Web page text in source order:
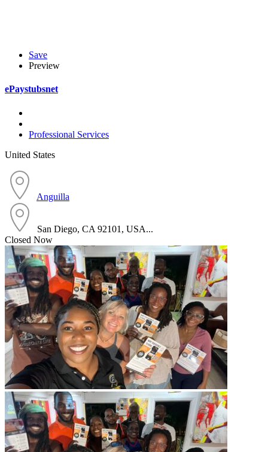
Save
Preview
ePaystubsnet
Professional Services
United States
Anguilla
San Diego, CA 92101, USA...
Closed Now